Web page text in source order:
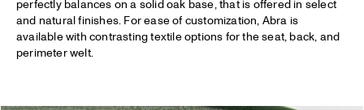
perfectly balances on a solid oak base, that is offered in select
and natural finishes. For ease of customization, Abra is
available with contrasting textile options for the seat, back, and
perimeter welt.